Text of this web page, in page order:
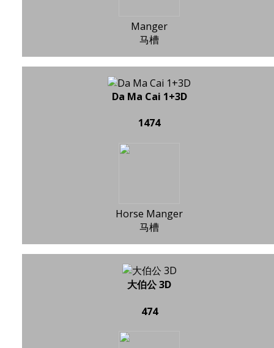
Manger
马槽
Da Ma Cai 1+3D
1474
Horse Manger
马槽
大伯公 3D
474